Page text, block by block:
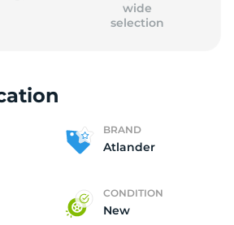
wide
selection
BRAND
Atlander
CONDITION
New